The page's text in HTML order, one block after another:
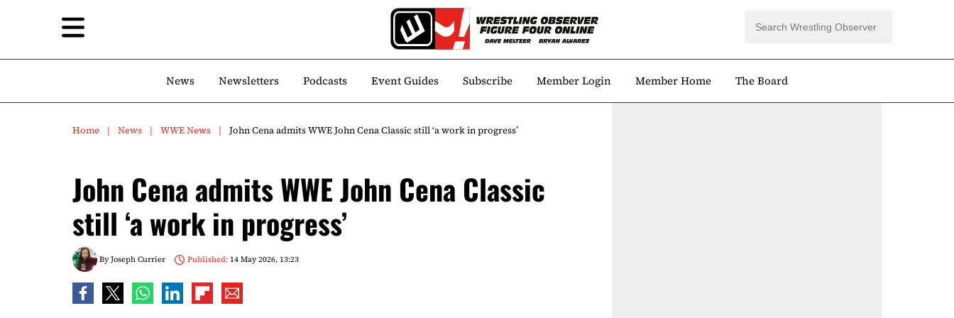
News Newsletters Podcasts Event Guides Subscribe Member Login Member Home The Board
Home News WWE News John Cena admits WWE John Cena Classic still ‘a work in progress’
John Cena admits WWE John Cena Classic
still ‘a work in progress’
ByJoseph Currier Published:14 May 2026, 13:23